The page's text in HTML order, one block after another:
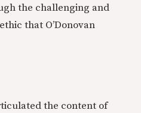
the challenging and
that O’Donovan
the content of